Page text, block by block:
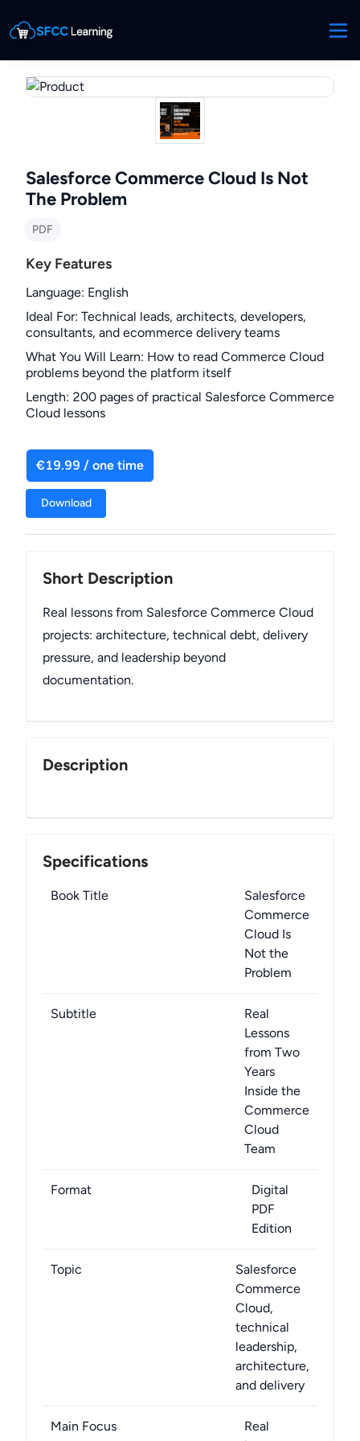
Salesforce Commerce Cloud Is Not
The Problem
PDF
Key Features
Language: English
Ideal For: Technical leads, architects, developers,
consultants, and ecommerce delivery teams
What You Will Learn: How to read Commerce Cloud
problems beyond the platform itself
Length: 200 pages of practical Salesforce Commerce
Cloud lessons
€19.99 / one time
Download
Short Description
Real lessons from Salesforce Commerce Cloud
projects: architecture, technical debt, delivery
pressure, and leadership beyond
documentation.
Description
Specifications
Book Title
Salesforce
Commerce
Cloud Is
Not the
Problem
Subtitle
Real
Lessons
from Two
Years
Inside the
Commerce
Cloud
Team
Format
Digital
PDF
Edition
Topic
Salesforce
Commerce
Cloud,
technical
leadership,
architecture,
and delivery
Main Focus
Real